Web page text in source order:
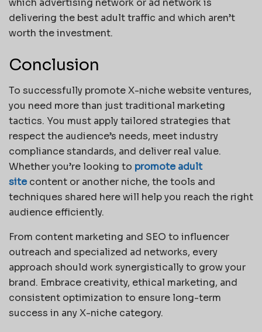
which advertising network or ad network is
delivering the best adult traffic and which aren’t
worth the investment.
Conclusion
To successfully promote X-niche website ventures,
you need more than just traditional marketing
tactics. You must apply tailored strategies that
respect the audience’s needs, meet industry
compliance standards, and deliver real value.
Whether you’re looking to promote adult
sitecontent or another niche, the tools and
techniques shared here will help you reach the right
audience efficiently.
From content marketing and SEO to influencer
outreach and specialized ad networks, every
approach should work synergistically to grow your
brand. Embrace creativity, ethical marketing, and
consistent optimization to ensure long-term
success in any X-niche category.